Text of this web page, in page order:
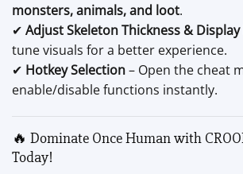
monsters, animals, and loot.
✔ Adjust Skeleton Thickness &
tune visuals for a better experience.
✔ Hotkey Selection– Open the cheat
enable/disable functions instantly.
🔥 Dominate Once Human with
Today!